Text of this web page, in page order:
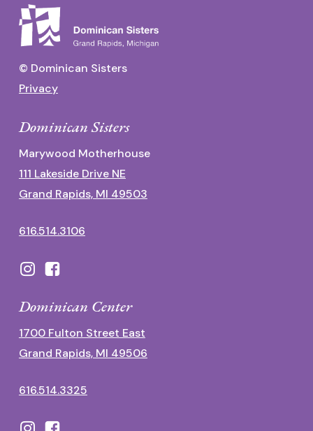
© Dominican Sisters
Privacy
Dominican Sisters
Marywood Motherhouse
111 Lakeside Drive NE
Grand Rapids, MI 49503
616.514.3106
Dominican Center
1700 Fulton Street East
Grand Rapids, MI 49506
616.514.3325